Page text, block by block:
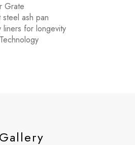
Grate
ash pan
liners for longevity
Gallery